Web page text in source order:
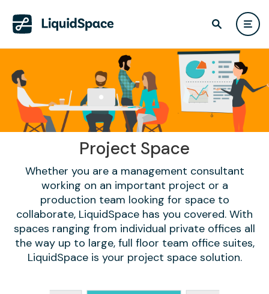
Project Space
Whether you are a management consultant
working on an important project or a
production team looking for space to
collaborate, LiquidSpace has you covered. With
spaces ranging from individual private offices all
the way up to large, full floor team office suites,
LiquidSpace is your project space solution.